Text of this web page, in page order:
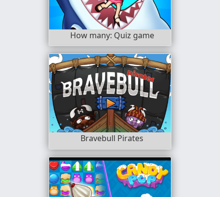
How many: Quiz game
Bravebull Pirates